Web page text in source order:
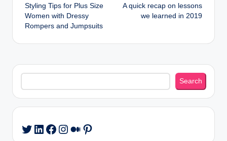
navigation
Styling Tips for Plus Size
Women with Dressy
Rompers and Jumpsuits
A quick recap on lessons
we learned in 2019
Search
Search
Twitter
LinkedIn
Facebook
Instagram
Medium
Pinterest